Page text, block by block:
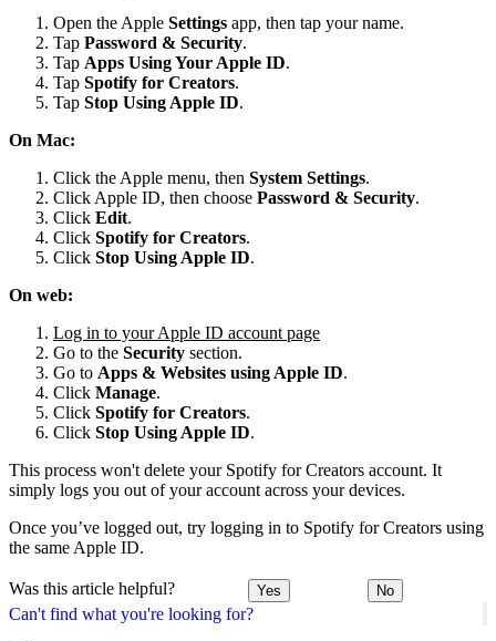
Can't find what you're looking for?
Open the Apple Settings app, then tap your name.
Tap Password & Security.
Tap Apps Using Your Apple ID.
Tap Spotify for Creators.
Tap Stop Using Apple ID.
On Mac:
Click the Apple menu, then System Settings.
Click Apple ID, then choose Password & Security.
Click Edit.
Click Spotify for Creators.
Click Stop Using Apple ID.
On web:
Log in to your Apple ID account page
Go to the Security section.
Go to Apps & Websites using Apple ID.
Click Manage.
Click Spotify for Creators.
Click Stop Using Apple ID.
This process won't delete your Spotify for Creators account. It
simply logs you out of your account across your devices.
Once you’ve logged out, try logging in to Spotify for Creators using
the same Apple ID.
Was this article helpful? Yes No